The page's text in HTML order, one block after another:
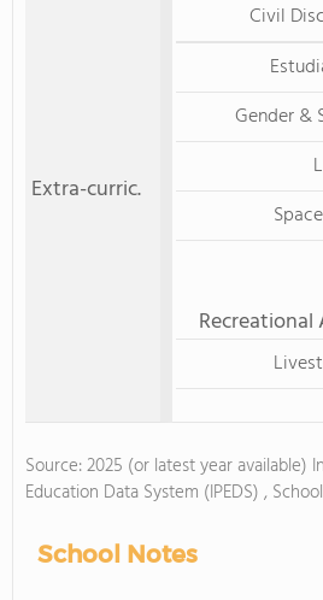
Extra-curric.
Civil
Gender &
Source: 2025 (or latest year available)
Education Data System (IPEDS) ,
School Notes